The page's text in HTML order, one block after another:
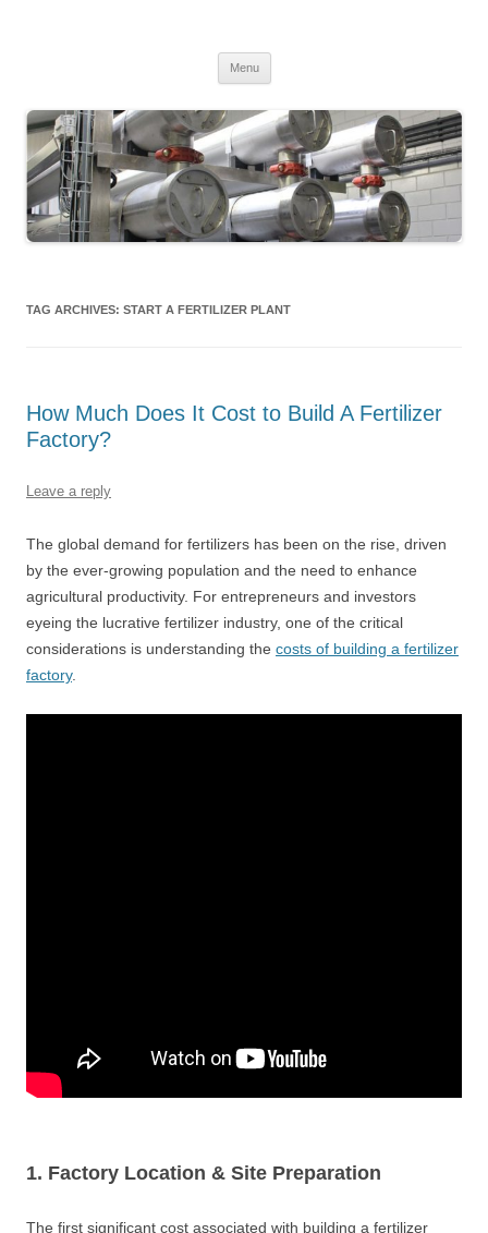
Menu
TAG ARCHIVES: START A FERTILIZER PLANT
How Much Does It Cost to Build A Fertilizer
Factory?
Leave a reply
The global demand for fertilizers has been on the rise, driven
by the ever-growing population and the need to enhance
agricultural productivity. For entrepreneurs and investors
eyeing the lucrative fertilizer industry, one of the critical
considerations is understanding the costs of building a fertilizer
factory.
1. Factory Location & Site Preparation
The first significant cost associated with building a fertilizer